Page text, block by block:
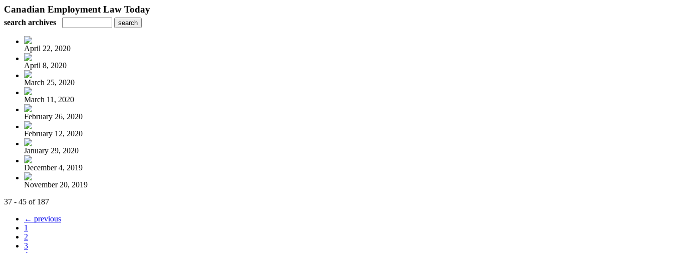
Canadian Employment Law Today
search archives
April 22, 2020
April 8, 2020
March 25, 2020
March 11, 2020
February 26, 2020
February 12, 2020
January 29, 2020
December 4, 2019
November 20, 2019
37 - 45 of 187
← previous
1
2
3